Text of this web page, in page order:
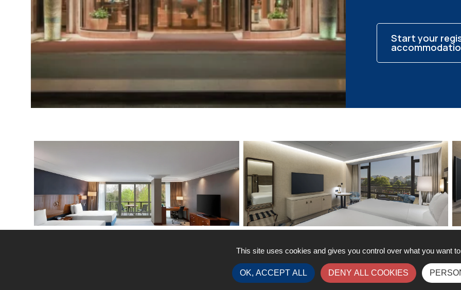
Start your
This site uses cookies and gives you control over what you want
OK, ACCEPT ALL DENY ALL COOKIES